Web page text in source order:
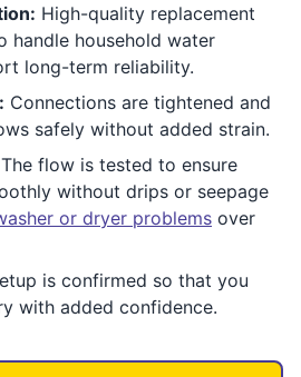
High-quality replacement
handle household water
long-term reliability.
Connections are tightened and
safely without added strain.
The flow is tested to ensure
without drips or seepage
or dryer problems over
is confirmed so that you
with added confidence.